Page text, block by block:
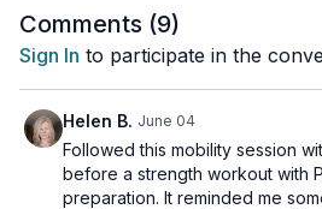
safe and effective movement. You'll
for anything after limbering up your
and ankles - the exact areas that
powerful, pain-free lifting.
Invest a few minutes in your long-
Comments (9)
Sign In to participate in the
Helen B. June 04
Followed this mobility session
before a strength workout with
preparation. It reminded me